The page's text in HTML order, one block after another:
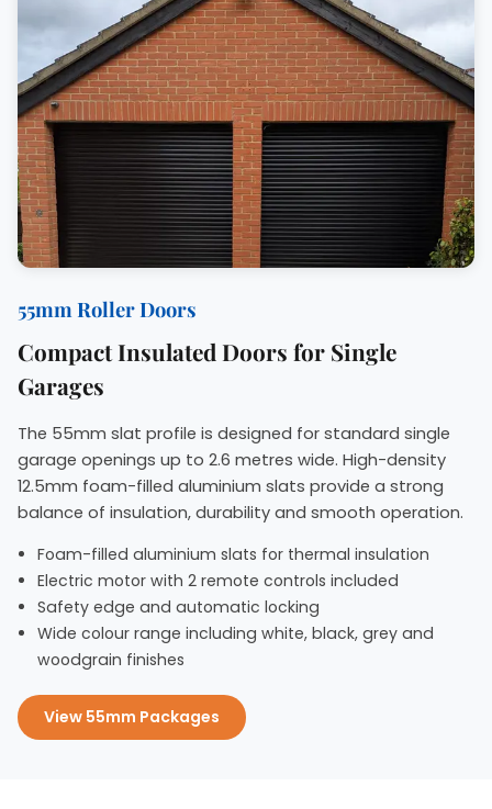
55mm Roller Doors
Compact Insulated Doors for Single
Garages
The 55mm slat profile is designed for standard single
garage openings up to 2.6 metres wide. High-density
12.5mm foam-filled aluminium slats provide a strong
balance of insulation, durability and smooth operation.
Foam-filled aluminium slats for thermal insulation
Electric motor with 2 remote controls included
Safety edge and automatic locking
Wide colour range including white, black, grey and
woodgrain finishes
View 55mm Packages